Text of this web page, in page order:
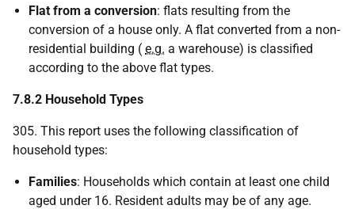
Flat from a conversion: flats resulting from the
conversion of a house only. A flat converted from a non-
residential building ( e.g. a warehouse) is classified
according to the above flat types.
7.8.2 Household Types
305. This report uses the following classification of
household types:
Families: Households which contain at least one child
aged under 16. Resident adults may be of any age.